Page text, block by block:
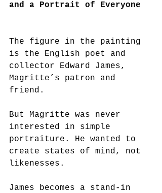
and a Portrait of Everyone
The figure in the painting
is the English poet and
collector Edward James,
Magritte’s patron and
friend.
But Magritte was never
interested in simple
portraiture. He wanted to
create states of mind, not
likenesses.
James becomes a stand-in